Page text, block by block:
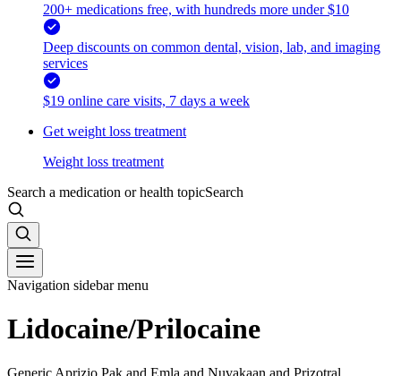
200+ medications free, with hundreds more under $10
Deep discounts on common dental, vision, lab, and imaging
services
$19 online care visits, 7 days a week
Get weight loss treatment
Weight loss treatment
Search a medication or health topicSearch
Navigation sidebar menu
Lidocaine/Prilocaine
Generic Aprizio Pak and Emla and Nuvakaan and Prizotral